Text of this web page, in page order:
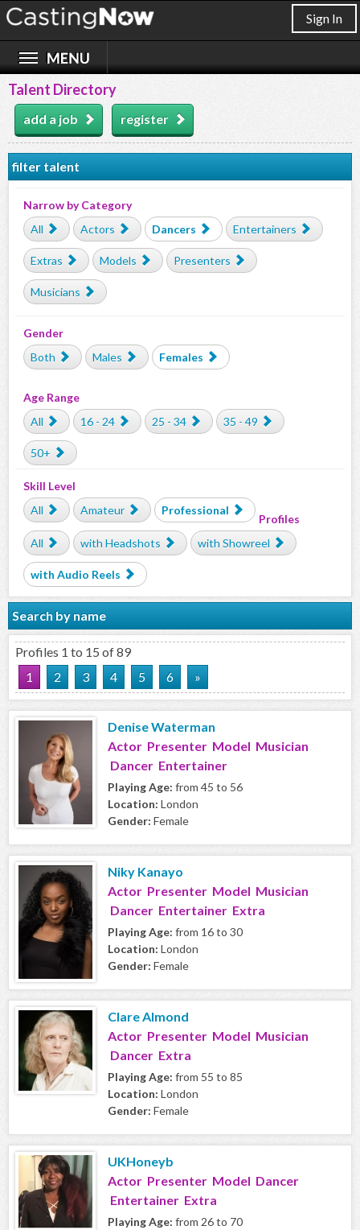
Sign In
Talent Directory
add a job register
filter talent
Narrow by Category
All
Actors Dancers Entertainers
Extras Models Presenters
Musicians
Gender
Both
Males Females
Age Range
All
16 - 24 25 - 34 35 - 49
50+
Skill Level
All
Amateur Professional
Profiles
All
with Headshots with Showreel
with Audio Reels
Search by name
Profiles 1 to 15 of 89
1
2 3 4 5 6 »
Denise Waterman
Actor Presenter Model Musician
Dancer Entertainer
Playing Age: from 45 to 56
Location: London
Gender: Female
Niky Kanayo
Actor Presenter Model Musician
Dancer Entertainer Extra
Playing Age: from 16 to 30
Location: London
Gender: Female
Clare Almond
Actor Presenter Model Musician
Dancer Extra
Playing Age: from 55 to 85
Location: London
Gender: Female
UKHoneyb
Actor Presenter Model Dancer
Entertainer Extra
Playing Age: from 26 to 70